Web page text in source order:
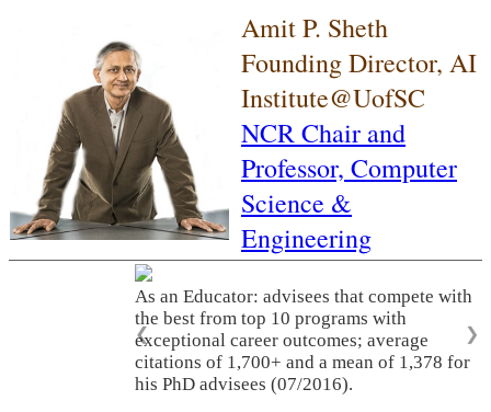
Amit P. Sheth
Founding Director, AI
Institute@UofSC
NCR Chair and
Professor, Computer
Science &
Engineering
As an Educator: advisees that compete with
the best from top 10 programs with
exceptional career outcomes; average
citations of 1,700+ and a mean of 1,378 for
his PhD advisees (07/2016).
❮ ❯